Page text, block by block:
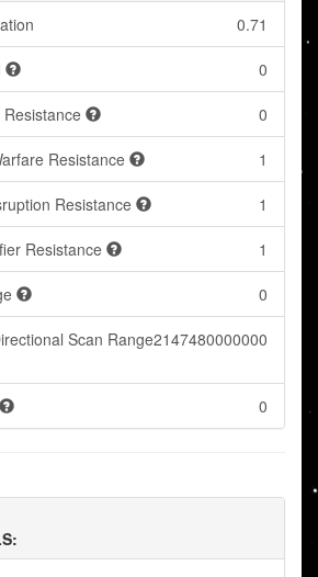
0.71
0
0
Resistance 1
Resistance 1
Resistance 1
0
Scan Range2147480000000
0